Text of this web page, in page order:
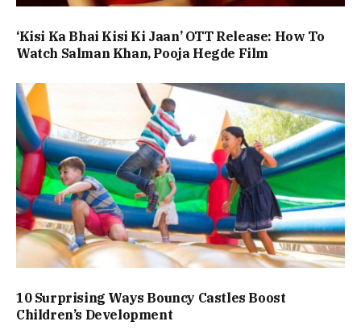
‘Kisi Ka Bhai Kisi Ki Jaan’ OTT Release: How To
Watch Salman Khan, Pooja Hegde Film
10 Surprising Ways Bouncy Castles Boost
Children’s Development